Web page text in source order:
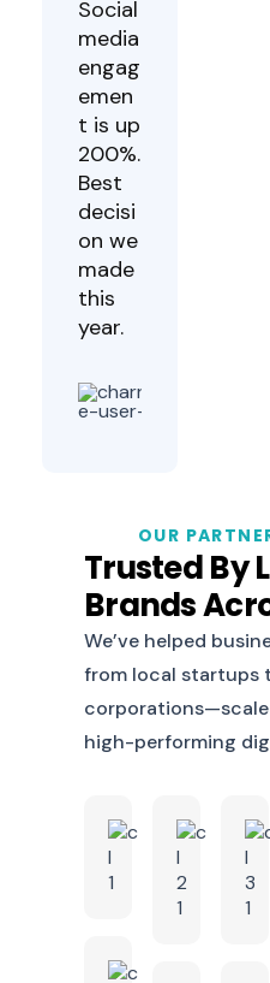
Social
media
engag
emen
t is up
200%.
Best
decisi
on we
made
this
year.
OUR
Trusted By
Brands
We’ve helped
from local startups
high-performing